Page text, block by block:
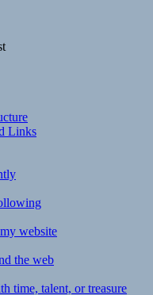
Links
website
the web
time, talent, or treasure